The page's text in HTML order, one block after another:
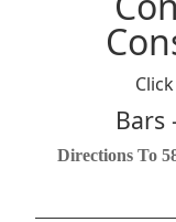
Bars
Directions To